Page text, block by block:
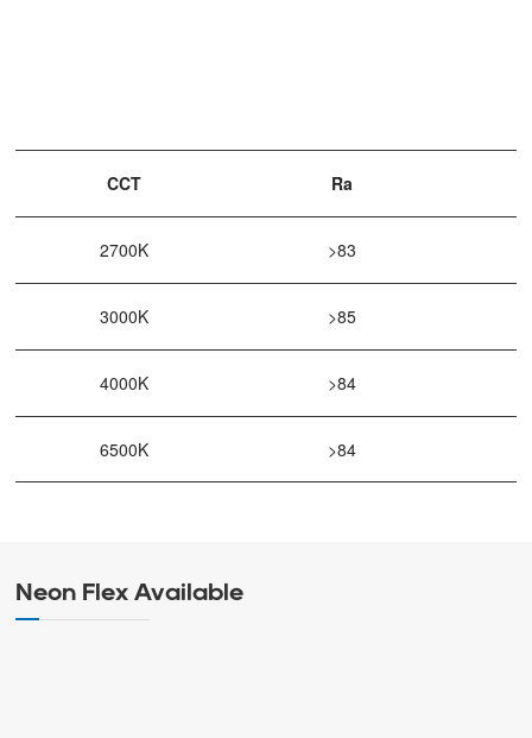
CCT Ra
2700K >83
3000K >85
4000K >84
6500K >84
Neon Flex Available